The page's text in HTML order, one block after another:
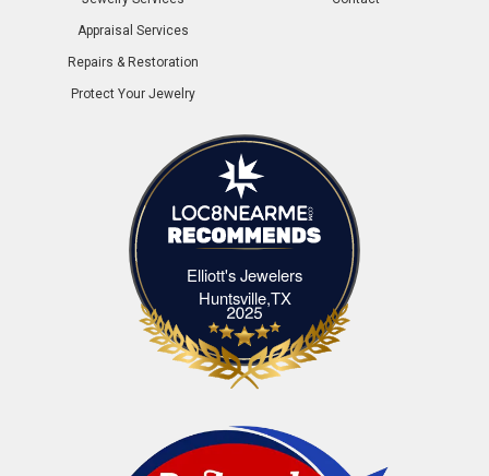
Appraisal Services
Repairs & Restoration
Protect Your Jewelry
Elliott's Jewelers
Huntsville,TXElliott's Jewelers Huntsville,TX